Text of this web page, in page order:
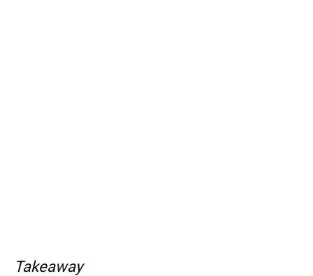
Takeaway